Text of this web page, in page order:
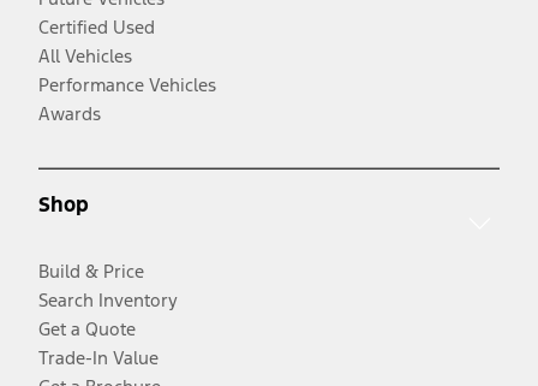
Certified Used
All Vehicles
Performance Vehicles
Awards
Shop
Build & Price
Search Inventory
Get a Quote
Trade-In Value